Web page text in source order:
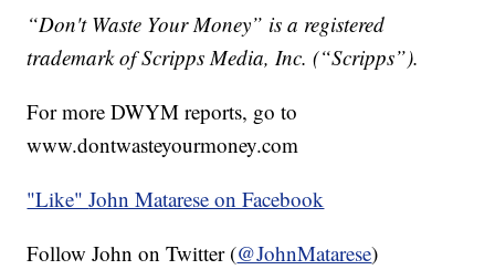
“Don't Waste Your Money” is a registered
trademark of Scripps Media, Inc. (“Scripps”).
For more DWYM reports, go to
www.dontwasteyourmoney.com
"Like"John Matarese on Facebook
Follow John on Twitter (@JohnMatarese)